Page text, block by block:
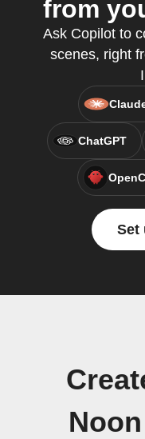
from
Ask Copilot to
scenes, right
ChatGPT
Set